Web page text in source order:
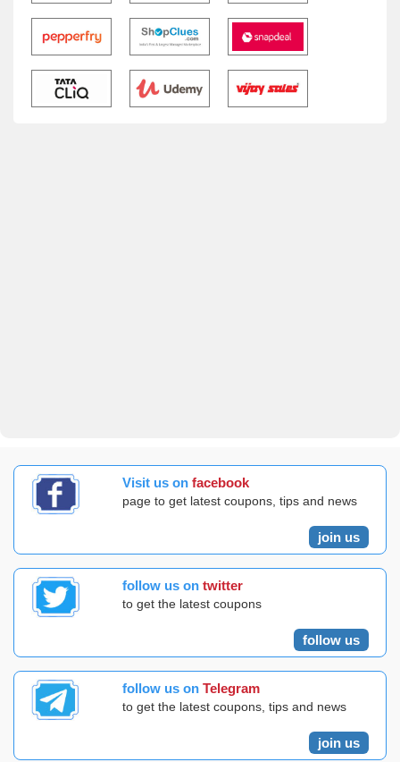
Visit us on facebook
page to get latest coupons, tips and news
join us
follow us on twitter
to get the latest coupons
follow us
follow us on Telegram
to get the latest coupons, tips and news
join us